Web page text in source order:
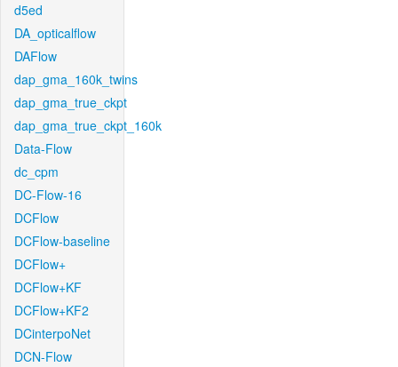
d5ed
DA_opticalflow
DAFlow
dap_gma_160k_twins
dap_gma_true_ckpt
dap_gma_true_ckpt_160k
Data-Flow
dc_cpm
DC-Flow-16
DCFlow
DCFlow-baseline
DCFlow+
DCFlow+KF
DCFlow+KF2
DCinterpoNet
DCN-Flow